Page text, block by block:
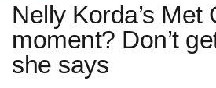
Nelly Korda’s Met
moment? Don’t
she says